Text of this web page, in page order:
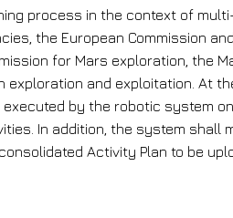
process in the context of
the European Commission
mission for Mars exploration, the
exploration and exploitation. At
by the robotic system
In addition, the system shall
Activity Plan to be